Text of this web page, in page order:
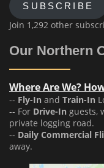
SUBSCRIBE
Join 1,292 other
Our Northern
Where Are We?
-- Fly-In and Train-In
-- For Drive-In guests,
private logging road.
-- Daily Commercial
away.